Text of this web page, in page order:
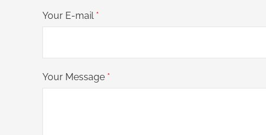
Your E-mail *
Your Message *